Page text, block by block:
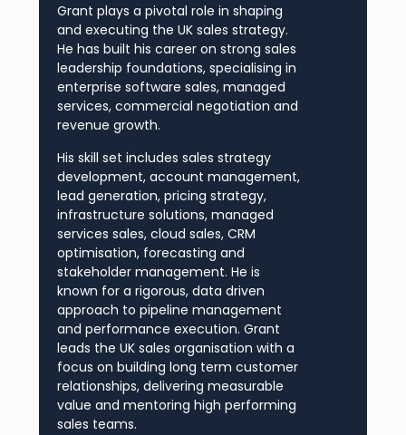
Grant plays a pivotal role in shaping
and executing the UK sales strategy.
He has built his career on strong sales
leadership foundations, specialising in
enterprise software sales, managed
services, commercial negotiation and
revenue growth.
His skill set includes sales strategy
development, account management,
lead generation, pricing strategy,
infrastructure solutions, managed
services sales, cloud sales, CRM
optimisation, forecasting and
stakeholder management. He is
known for a rigorous, data driven
approach to pipeline management
and performance execution. Grant
leads the UK sales organisation with a
focus on building long term customer
relationships, delivering measurable
value and mentoring high performing
sales teams.